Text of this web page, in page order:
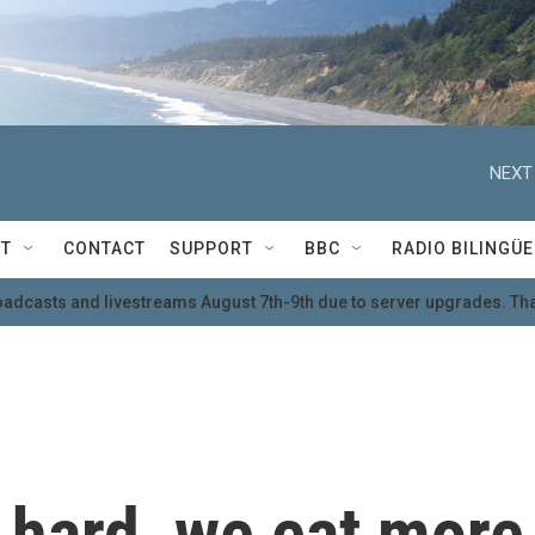
CONTACT SUPPORT BBC RADIO BILINGÜE
and livestreams August 7th-9th due to server upgrades.